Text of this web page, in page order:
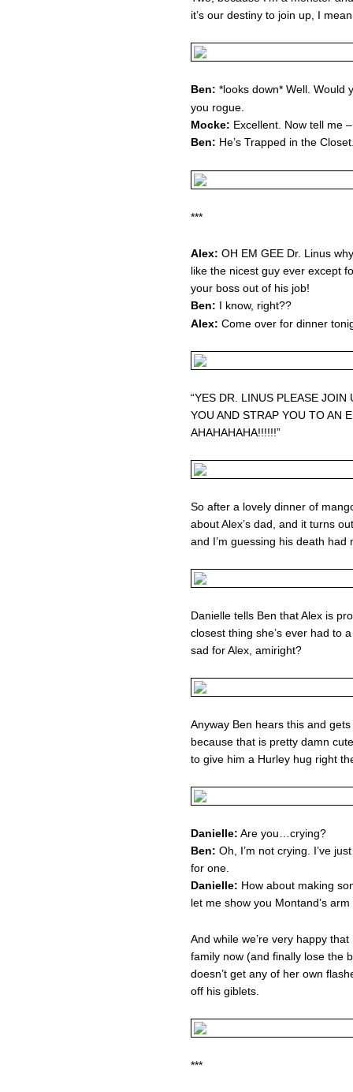
it’s our destiny to join up, I
Ben: *looks down* Well. Would
you rogue.
Mocke: Excellent. Now tell me
Ben: He’s Trapped in the
***
Alex: OH EM GEE Dr. Linus
like the nicest guy ever except
your boss out of his job!
Ben: I know, right??
Alex: Come over for dinner
“YES DR. LINUS PLEASE JOIN
YOU AND STRAP YOU TO AN
AHAHAHAHA!!!!!!”
So after a lovely dinner of
about Alex’s dad, and it turns
and I’m guessing his death
Danielle tells Ben that Alex is
closest thing she’s ever had to
sad for Alex, amiright?
Anyway Ben hears this and
because that is pretty damn
to give him a Hurley hug right
Danielle: Are you…crying?
Ben: Oh, I’m not crying. I’ve
for one.
Danielle: How about making
let me show you Montand’s
And while we’re very happy
family now (and finally lose the
doesn’t get any of her own
off his giblets.
***